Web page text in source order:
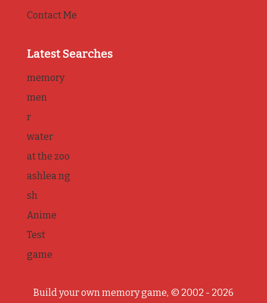
Contact Me
Latest Searches
memory
men
r
water
at the zoo
ashlea ng
sh
Anime
Test
game
Build your own memory game, © 2002 - 2026